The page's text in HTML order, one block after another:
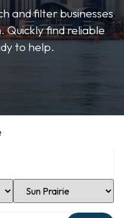
and filter businesses
Quickly find reliable
to help.
Select Location